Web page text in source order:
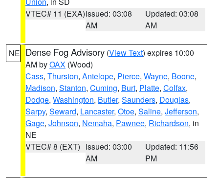
VTEC# 11 (EXA)Issued: 03:08
AM
Updated: 03:08
AM
NE Dense Fog Advisory (View Text) expires 10:00
AM byOAX (Wood)
Cass, Thurston, Antelope, Pierce, Wayne, Boone,
Madison, Stanton, Cuming, Burt, Platte, Colfax,
Dodge, Washington, Butler, Saunders, Douglas,
Sarpy, Seward, Lancaster, Otoe, Saline, Jefferson,
Gage, Johnson, Nemaha, Pawnee, Richardson, in
NE
VTEC# 8 (EXT) Issued: 03:00
AM
Updated: 11:56
PM